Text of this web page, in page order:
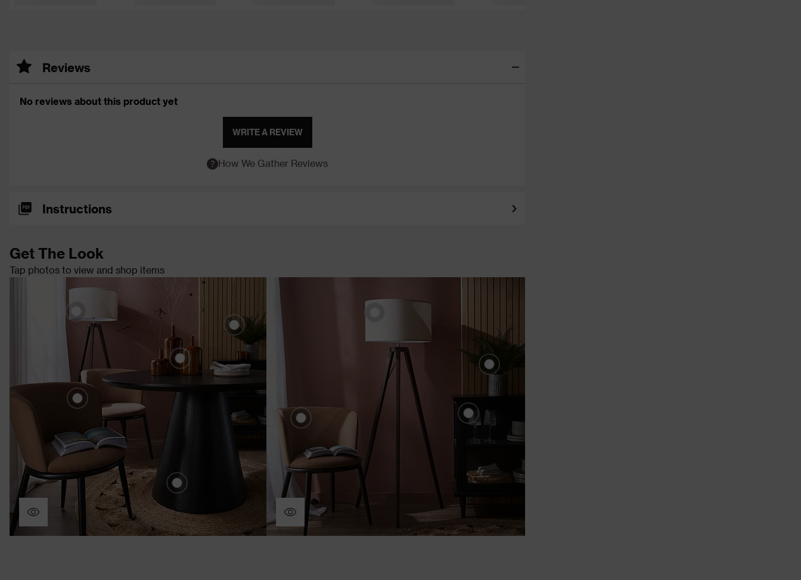
Reviews
No reviews about this product yet
WRITE A REVIEW
How We Gather Reviews
Instructions
Get The Look
Tap photos to view and shop items
Hamilton Velvet Dining
£220.00
Yale Wooden Round
Dining Table - Black
Edessa Ceramic Set of
3 Vases - Brown
£60.00
Lamp - Walnut
£80.00
Fern in Ceramic Pot
£28.00
Keeley Tripod Floor
Holcombe Glassfronted
Sideboard - Black
£540.00
Home Accessories Wide
Hamilton Velvet Dining
Chair Set - Mole